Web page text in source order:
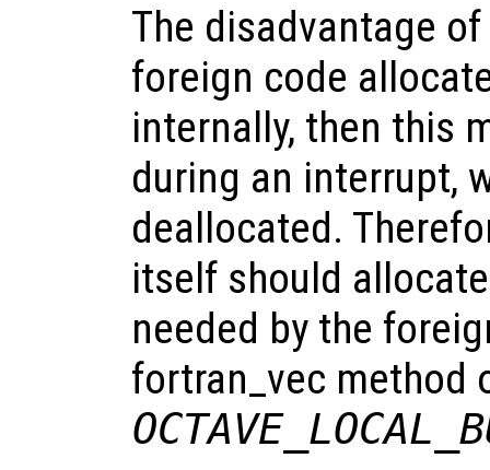
The disadvantage
foreign code
internally, then this
during an interrupt,
deallocated.
itself should
needed by the
fortran_vec method